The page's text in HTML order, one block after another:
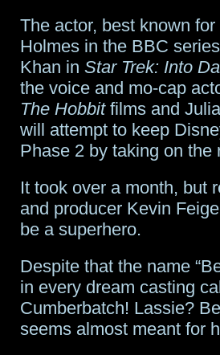
The actor, best known
Holmes in the BBC series
Khan in Star Trek: Into
the voice and mo-cap
The Hobbitfilms and
will attempt to keep
Phase 2 by taking on the
It took over a month, but
and producer Kevin
be a superhero.
Despite that the name
in every dream casting
Cumberbatch! Lassie?
seems almost meant for